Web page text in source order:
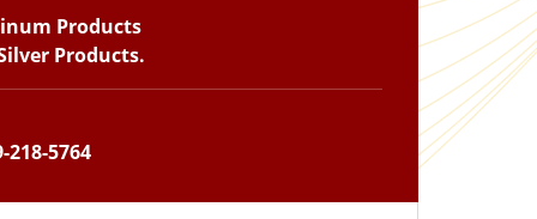
Products
Products.
218-5764